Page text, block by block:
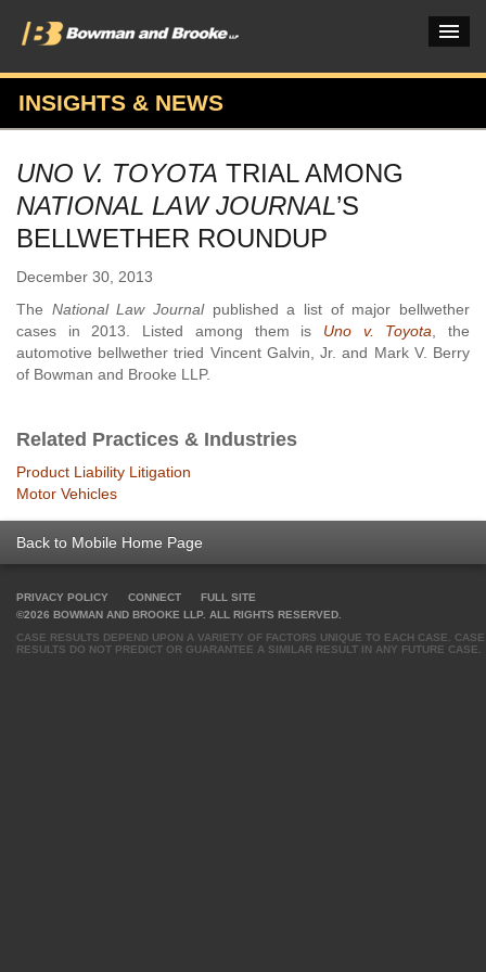
PRACTICES & INDUSTRIES
ATTORNEYS
VERDICTS & CASE STUDIES
OUR FIRM
CAREERS HOME
INSIGHTS & NEWS
UNO V. TOYOTA TRIAL AMONG
NATIONAL LAW JOURNAL’S
BELLWETHER ROUNDUP
December 30, 2013
The National Law Journalpublished a list of major bellwether
cases in 2013. Listed among them is Uno v. Toyota , the
automotive bellwether tried Vincent Galvin, Jr. and Mark V. Berry
of Bowman and Brooke LLP.
Related Practices & Industries
Product Liability Litigation
Motor Vehicles
Back to Mobile Home Page
PRIVACY POLICY CONNECT
FULL SITE
©2026 BOWMAN AND BROOKE LLP. ALL RIGHTS RESERVED.
CASE RESULTS DEPEND UPON A VARIETY OF FACTORS UNIQUE TO EACH CASE. CASE
RESULTS DO NOT PREDICT OR GUARANTEE A SIMILAR RESULT IN ANY FUTURE CASE.